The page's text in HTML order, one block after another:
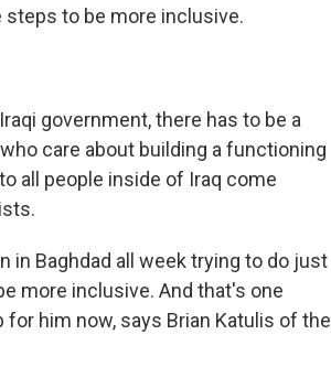
steps to be more inclusive.
government, there has to be a
care about building a functioning
all people inside of Iraq come
in Baghdad all week trying to do just
more inclusive. And that's one
him now, says Brian Katulis of the